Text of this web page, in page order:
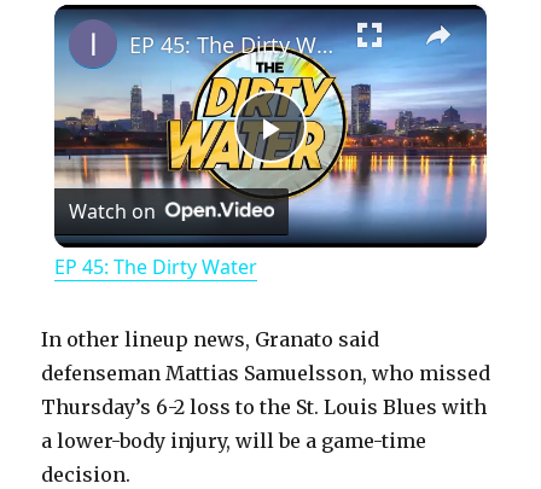
PlayUnmute Fullscreen ×
P
l
y
V
EP 45: The Dirty Water
Watch on
EP 45: The Dirty Water
In other lineup news, Granato said
defenseman Mattias Samuelsson, who missed
Thursday’s 6-2 loss to the St. Louis Blues with
a lower-body injury, will be a game-time
decision.